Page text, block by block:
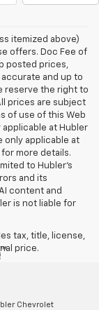
itemized above)
offers. Doc Fee of
posted prices,
and up to
reserve the right to
prices are subject
of use of this Web
applicable at Hubler
only applicable at
more details.
to Hubler's
and its
content and
is not liable for
tax, title, license,
price.
Chevrolet